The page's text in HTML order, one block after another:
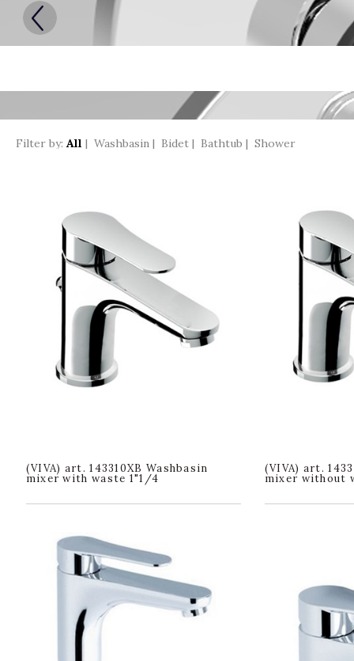
Filter by: All | Washbasin| Bidet| Bathtub | Shower
(VIVA) art. 143310XB Washbasin
mixer with waste 1"1/4
(VIVA) art.
mixer without